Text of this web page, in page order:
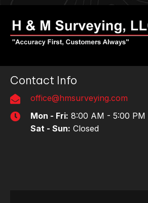
Contact Info
office@hmsurveying.com
Mon - Fri: 8:00 AM - 5:00 PM
Sat - Sun: Closed